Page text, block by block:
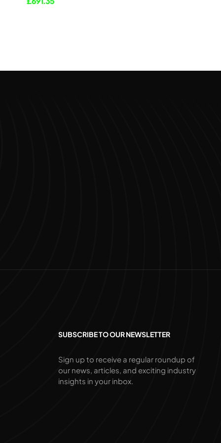
SUBSCRIBE TO OUR NEWSLETTER
Sign up to receive a regular roundup of
our news, articles, and exciting industry
insights in your inbox.